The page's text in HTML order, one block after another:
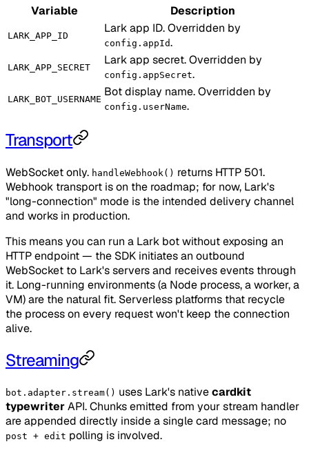
Variable Description
LARK_APP_ID
Lark app ID. Overridden by
config.appId.
LARK_APP_SECRET
Lark app secret. Overridden by
config.appSecret.
LARK_BOT_USERNAME
Bot display name. Overridden by
config.userName.
Transport
WebSocket only. handleWebhook() returns HTTP 501.
Webhook transport is on the roadmap; for now, Lark's
"long-connection" mode is the intended delivery channel
and works in production.
This means you can run a Lark bot without exposing an
HTTP endpoint — the SDK initiates an outbound
WebSocket to Lark's servers and receives events through
it. Long-running environments (a Node process, a worker, a
VM) are the natural fit. Serverless platforms that recycle
the process on every request won't keep the connection
alive.
Streaming
bot.adapter.stream() uses Lark's nativecardkit
typewriterAPI. Chunks emitted from your stream handler
are appended directly inside a single card message; no
post + edit polling is involved.